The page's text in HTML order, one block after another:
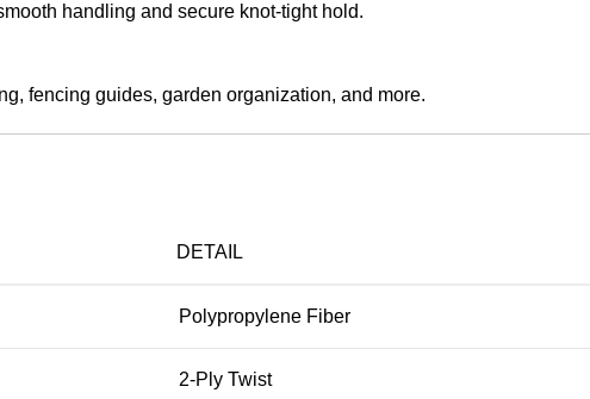
handling and secure knot-tight hold.
fencing guides, garden organization, and more.
DETAIL
Polypropylene Fiber
2-Ply Twist